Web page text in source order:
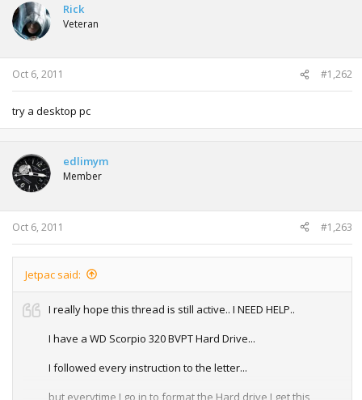
Rick
Veteran
Oct 6, 2011 #1,262
try a desktop pc
edlimym
Member
Oct 6, 2011 #1,263
Jetpac said:
I really hope this thread is still active.. I NEED HELP..
I have a WD Scorpio 320 BVPT Hard Drive...
I followed every instruction to the letter...
but everytime I go in to format the Hard drive I get this